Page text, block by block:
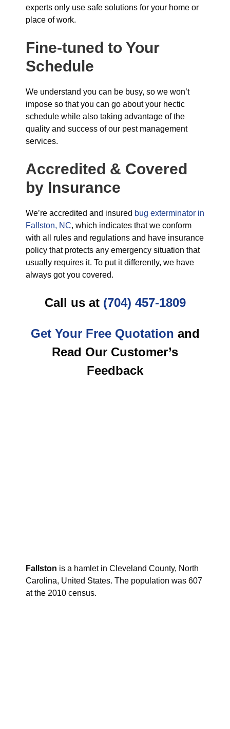
experts only use safe solutions for your home or
place of work.
Fine-tuned to Your
Schedule
We understand you can be busy, so we won’t
impose so that you can go about your hectic
schedule while also taking advantage of the
quality and success of our pest management
services.
Accredited & Covered
by Insurance
We’re accredited and insured bug exterminator in
Fallston, NC, which indicates that we conform
with all rules and regulations and have insurance
policy that protects any emergency situation that
usually requires it. To put it differently, we have
always got you covered.
Call us at (704) 457-1809
Get Your Free Quotation and
Read Our Customer’s
Feedback
Fallston is a hamlet in Cleveland County, North
Carolina, United States. The population was 607
at the 2010 census.